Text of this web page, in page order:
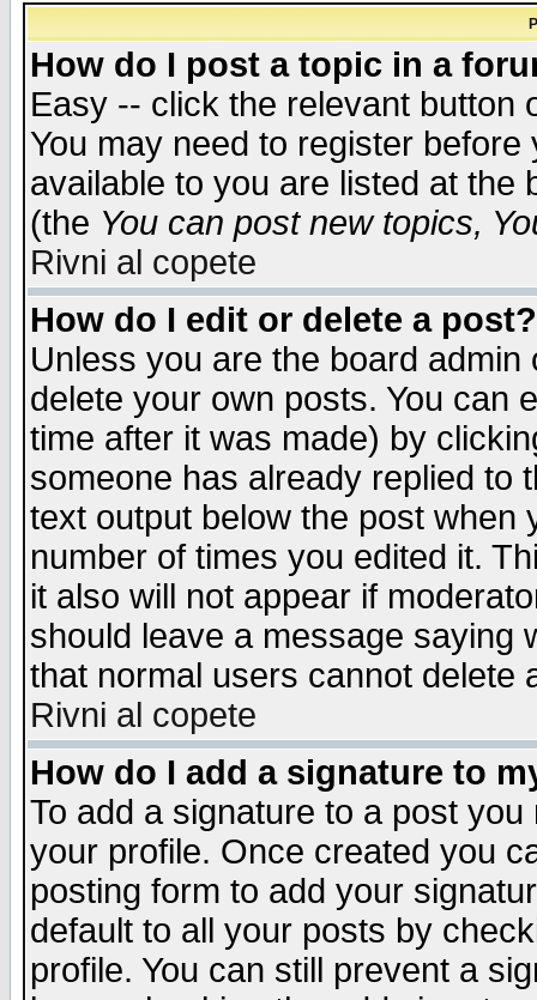
How do I post a topic in a
Easy -- click the relevant button
You may need to register
available to you are listed at the
(the You can post new topics,
Rivni al copete
How do I edit or delete a post?
Unless you are the board
delete your own posts. You can
time after it was made) by
someone has already replied to
text output below the post when
number of times you edited it.
it also will not appear if
should leave a message saying
that normal users cannot delete
Rivni al copete
How do I add a signature to
To add a signature to a post
your profile. Once created you
posting form to add your
default to all your posts by
profile. You can still prevent a